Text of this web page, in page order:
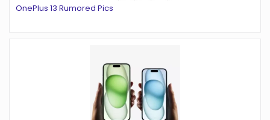
OnePlus 13 Rumored Pics